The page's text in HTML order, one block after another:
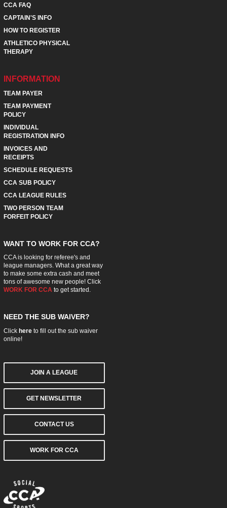
CCA FAQ
CAPTAIN'S INFO
HOW TO REGISTER
ATHLETICO PHYSICAL
THERAPY
INFORMATION
TEAM PAYER
TEAM PAYMENT
POLICY
INDIVIDUAL
REGISTRATION INFO
INVOICES AND
RECEIPTS
SCHEDULE REQUESTS
CCA SUB POLICY
CCA LEAGUE RULES
TWO PERSON TEAM
FORFEIT POLICY
WANT TO WORK FOR CCA?
CCA is looking for referee's and
league managers. What a great way
to make some extra cash and meet
tons of awesome new people! Click
WORK FOR CCAto get started.
NEED THE SUB WAIVER?
Click hereto fill out the sub waiver
online!
JOIN A LEAGUE
GET NEWSLETTER
CONTACT US
WORK FOR CCA